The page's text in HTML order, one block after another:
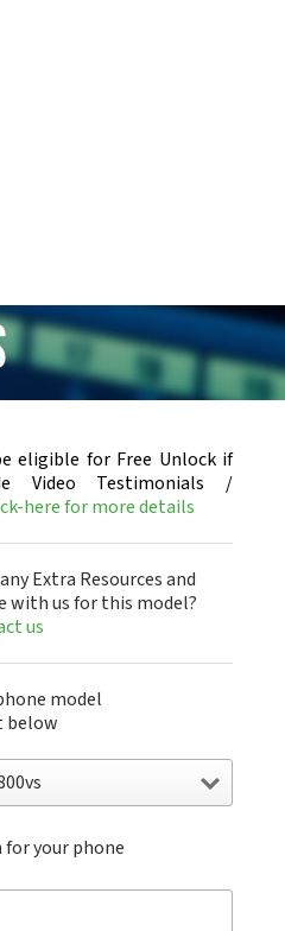
eligible for Free Unlock if
Video Testimonials /
here for more details
Extra Resources and
with us for this model?
us
model
below
840
for your phone